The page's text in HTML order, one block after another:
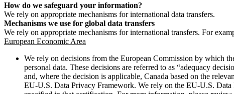
How do we safeguard your information?
We rely on appropriate mechanisms for international data transfers.
Mechanisms we use for global data transfers
We rely on appropriate mechanisms for international transfers. For
European Economic Area
We rely on decisions from the European Commission by which
personal data. These decisions are referred to as “adequacy
and, where the decision is applicable, Canada based on the
EU-U.S. Data Privacy Framework. We rely on the EU-U.S. Data